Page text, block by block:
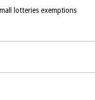
lotteries exemptions